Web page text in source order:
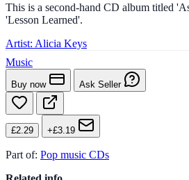
This is a second-hand CD album titled
'Lesson Learned'.
Artist: Alicia Keys
Music
Buy now Ask Seller
£2.29 +£3.19
Part of: Pop music CDs